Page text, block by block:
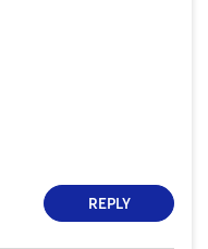
REPLY